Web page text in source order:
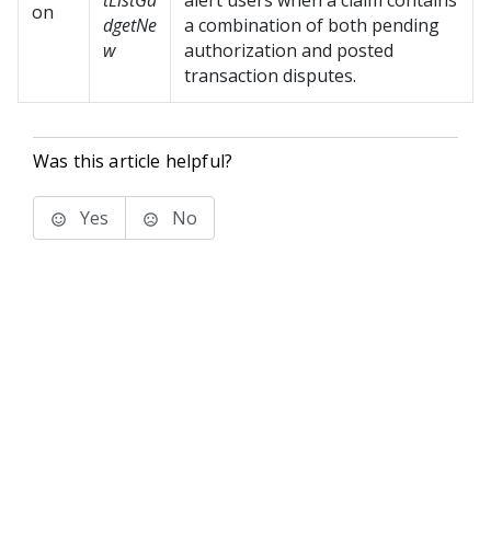
on
dgetNe
w
a combination of both pending
authorization and posted
transaction disputes.
Was this article helpful?
Yes No